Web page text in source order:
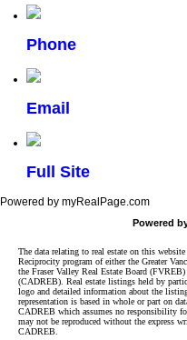
Phone
Email
Full Site
Powered by myRealPage.com
Powered
The data relating to real estate on this
Reciprocity program of either the Greater
the Fraser Valley Real Estate Board
(CADREB). Real estate listings held by
logo and detailed information about the
representation is based in whole or part on
CADREB which assumes no responsibility
may not be reproduced without the express
CADREB.